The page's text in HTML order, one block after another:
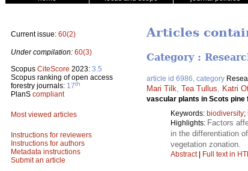
Current issue: 60(2)
Under compilation: 60(3)
Scopus CiteScore 2023: 3.5
Scopus ranking of open access
forestry journals: 17th
PlanS compliant
Most viewed articles
Instructions for reviewers
Instructions for authors
Metadata instructions
Submit an article
Articles
Category :
article id 6986, category
Mari Tilk Tea Tullus Katri
vascular plants in Scots
Keywords: biodiversity;
Highlights: Factors
in the differentiation
vegetation zonation.
Abstract| Full text in